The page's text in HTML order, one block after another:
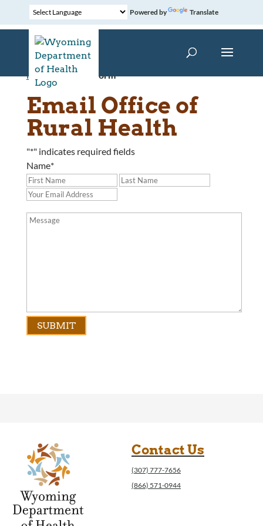
Powered by Translate
Home »Contact Form
Email Office of
Rural Health
"*" indicates required fields
Name*
Contact Us
(307) 777-7656
(866) 571-0944